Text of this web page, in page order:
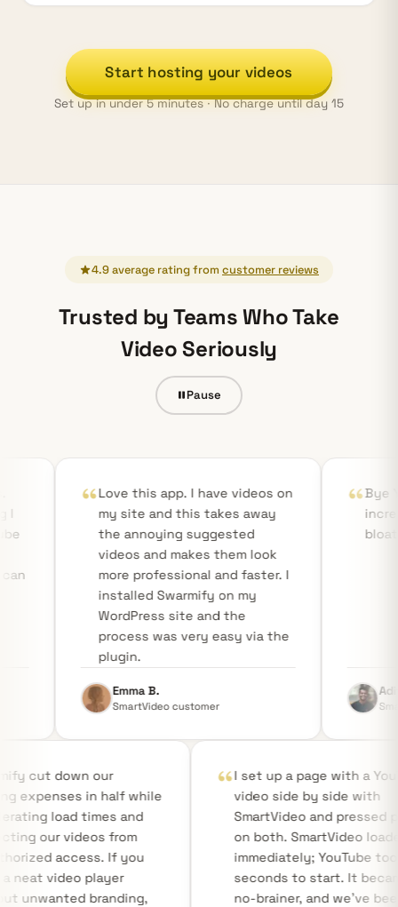
Start hosting your videos
Set up in under 5 minutes · No charge until day 15
4.9 average rating from customer reviews
Trusted by Teams Who Take
Video Seriously
Pause
Love this app. I have videos on
my site and this takes away
the annoying suggested
videos and makes them look
more professional and faster. I
installed Swarmify on my
WordPress site and the
process was very easy via the
SmartVideo customer
Bye YouTube!
incredibly fast,
SmartVideo
Swarmify cut down our
hosting expenses in half while
accelerating load times and
protecting our videos from
unauthorized access. If you
need a neat video player
without unwanted branding,
I set up a
video side
SmartVideo
on both.
immediately;
seconds to
no-brainer,